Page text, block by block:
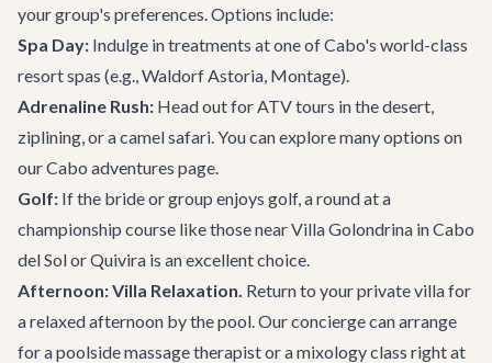
your group's preferences. Options include:
Spa Day: Indulge in treatments at one of Cabo's world-class
resort spas (e.g., Waldorf Astoria, Montage).
Adrenaline Rush: Head out for ATV tours in the desert,
ziplining, or a camel safari. You can explore many options on
ourCabo adventures page.
Golf: If the bride or group enjoys golf, a round at a
championship course like those nearVilla Golondrina in Cabo
del Sol or Quivira is an excellent choice.
Afternoon: Villa Relaxation. Return to your private villa for
a relaxed afternoon by the pool. Our concierge can arrange
for a poolside massage therapist or a mixology class right at